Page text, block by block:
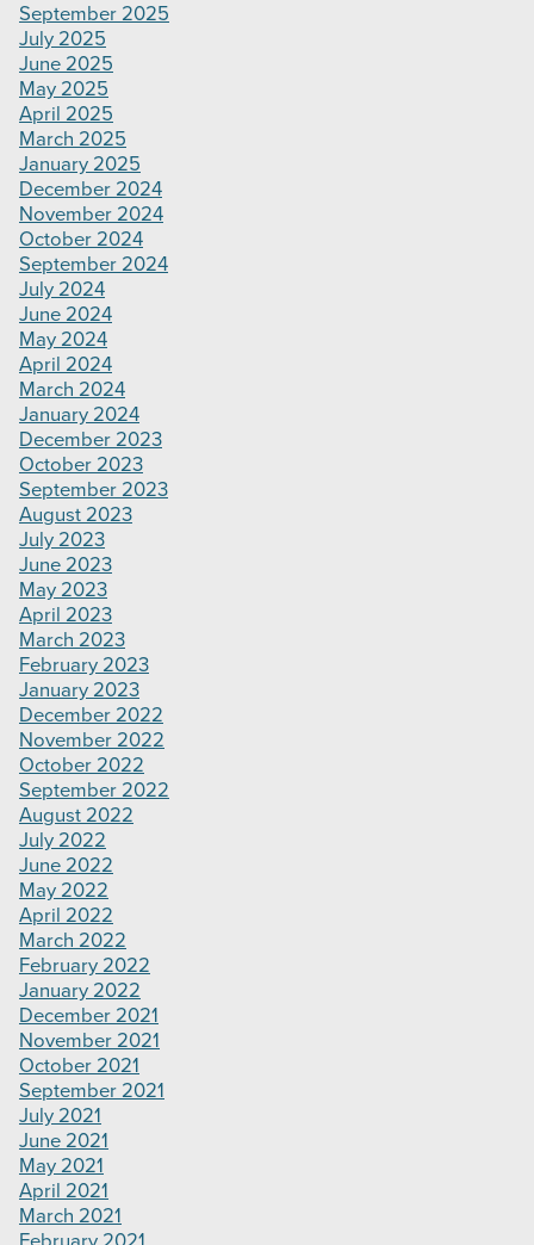
September 2025
July 2025
June 2025
May 2025
April 2025
March 2025
January 2025
December 2024
November 2024
October 2024
September 2024
July 2024
June 2024
May 2024
April 2024
March 2024
January 2024
December 2023
October 2023
September 2023
August 2023
July 2023
June 2023
May 2023
April 2023
March 2023
February 2023
January 2023
December 2022
November 2022
October 2022
September 2022
August 2022
July 2022
June 2022
May 2022
April 2022
March 2022
February 2022
January 2022
December 2021
November 2021
October 2021
September 2021
July 2021
June 2021
May 2021
April 2021
March 2021